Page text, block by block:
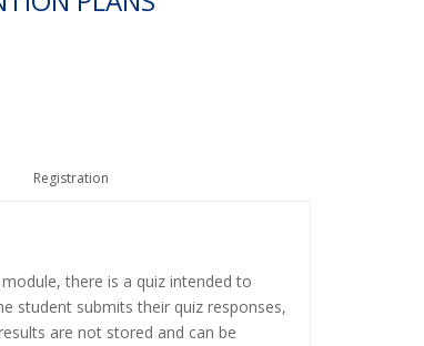
Registration
there is a quiz intended to
student submits their quiz responses,
are not stored and can be